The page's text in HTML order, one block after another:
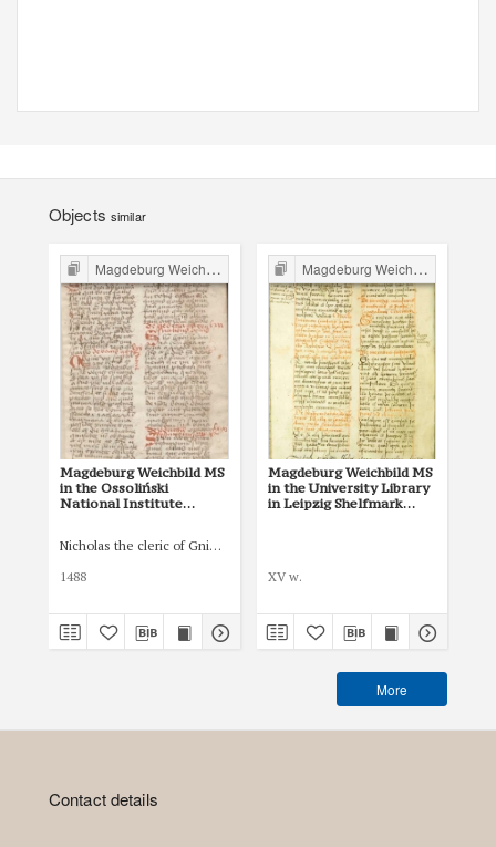
Objects similar
Magdeburg Weichbild in Poland
Magdeburg Weichbild MS
in the Ossoliński
National Institute
Nicholas the cleric of Gniezno, public notary
1488
Magdeburg Weichbild in Poland
Magdeburg Weichbild MS
in the University Library
in Leipzig Shelfmark
XV w.
More
Contact details